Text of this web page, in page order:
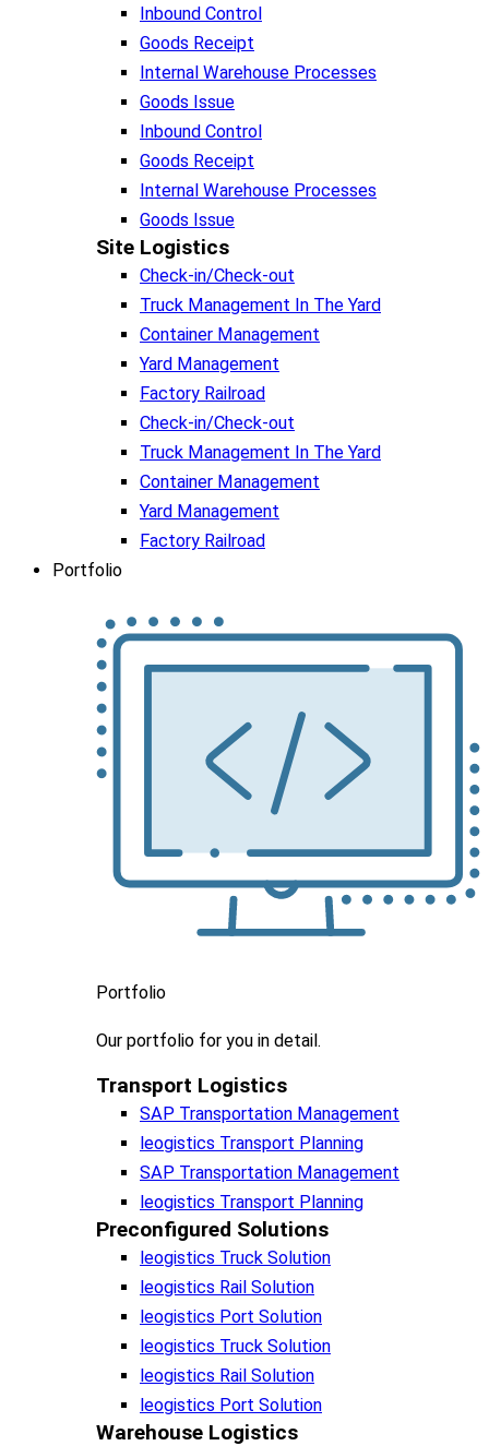
Inbound Control
Goods Receipt
Internal Warehouse Processes
Goods Issue
Inbound Control
Goods Receipt
Internal Warehouse Processes
Goods Issue
Site Logistics​
Check-in/Check-out
Truck Management In The Yard
Container Management
Yard Management
Factory Railroad
Check-in/Check-out
Truck Management In The Yard
Container Management
Yard Management
Factory Railroad
Portfolio
Portfolio
Our portfolio for you in detail.
Transport Logistics​
SAP Transportation Management
leogistics Transport Planning
SAP Transportation Management
leogistics Transport Planning
Preconfigured Solutions
leogistics Truck Solution
leogistics Rail Solution
leogistics Port Solution
leogistics Truck Solution
leogistics Rail Solution
leogistics Port Solution
Warehouse Logistics​